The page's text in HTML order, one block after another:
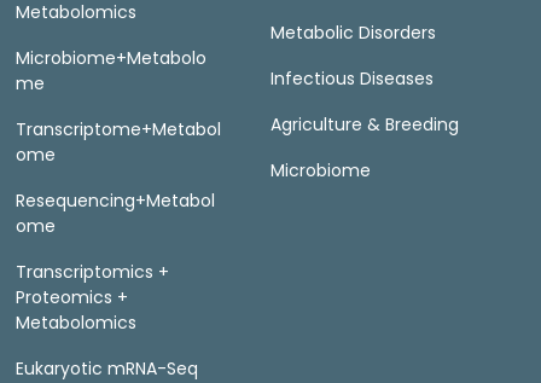
Metabolomics
Microbiome+Metabolo
me
Transcriptome+Metabol
ome
Resequencing+Metabol
ome
Transcriptomics +
Proteomics +
Metabolomics
Eukaryotic mRNA-Seq
Metabolic Disorders
Infectious Diseases
Agriculture & Breeding
Microbiome